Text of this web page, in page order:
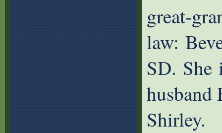
great-
law:
SD. She
husband
Shirley.